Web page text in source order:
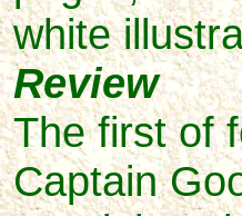
white
Review
The first of
Captain